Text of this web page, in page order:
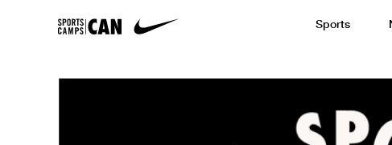
Sports
Baseball